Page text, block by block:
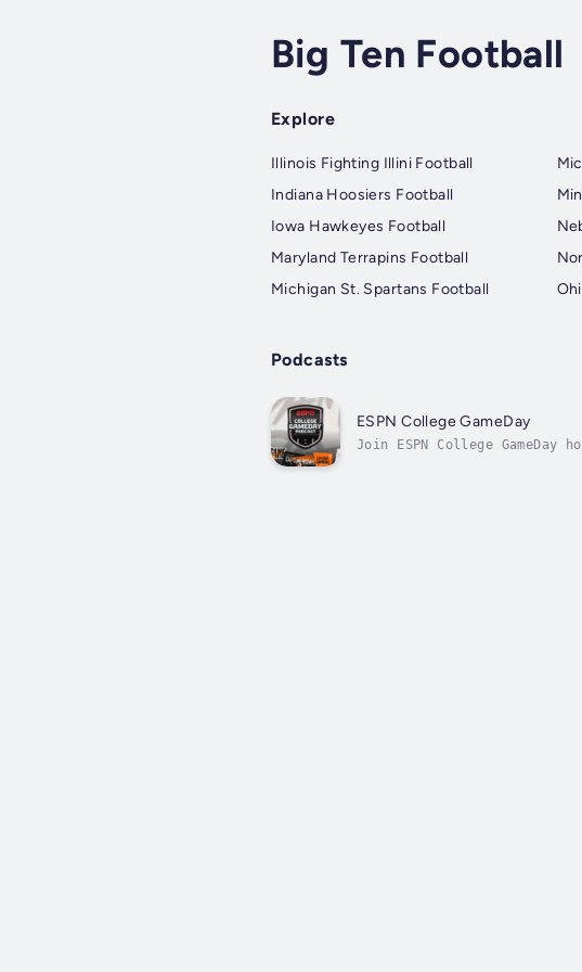
Big Ten Football
Explore
Illinois Fighting Illini Football
Indiana Hoosiers Football
Iowa Hawkeyes Football
Maryland Terrapins Football
Michigan St. Spartans Football
Podcasts
ESPN College GameDay
Join ESPN College